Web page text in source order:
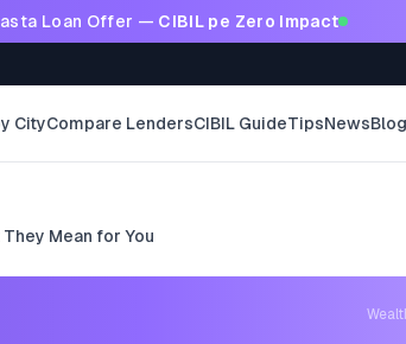
Loan Offer — CIBIL pe Zero Impact
CityCompare LendersCIBIL GuideTipsNewsBlog
Mean for You